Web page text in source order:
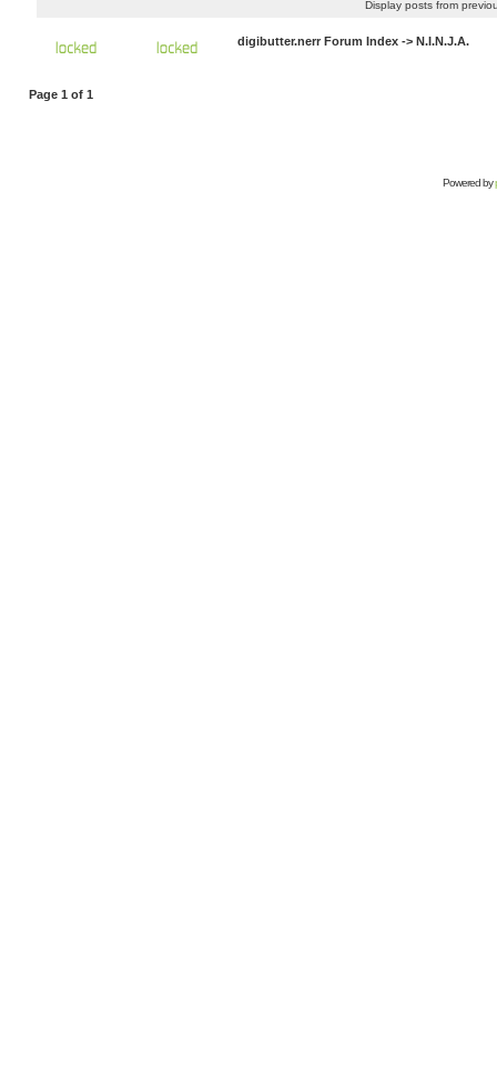
Display posts from
digibutter.nerr Forum Index -> N.I.N.J.A.
Page 1 of 1
Powered by